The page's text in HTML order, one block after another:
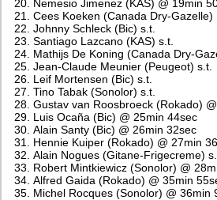
Nemesio Jimenez (KAS) @ 19min
Cees Koeken (Canada Dry-Gazelle)
Johnny Schleck (Bic) s.t.
Santiago Lazcano (KAS) s.t.
Mathijs De Koning (Canada Dry-
Jean-Claude Meunier (Peugeot) s.t.
Leif Mortensen (Bic) s.t.
Tino Tabak (Sonolor) s.t.
Gustav van Roosbroeck (Rokado)
Luis Ocaña (Bic) @ 25min 44sec
Alain Santy (Bic) @ 26min 32sec
Hennie Kuiper (Rokado) @ 27min
Alain Nogues (Gitane-Frigecreme)
Robert Mintkiewicz (Sonolor) @
Alfred Gaida (Rokado) @ 35min
Michel Rocques (Sonolor) @ 36min